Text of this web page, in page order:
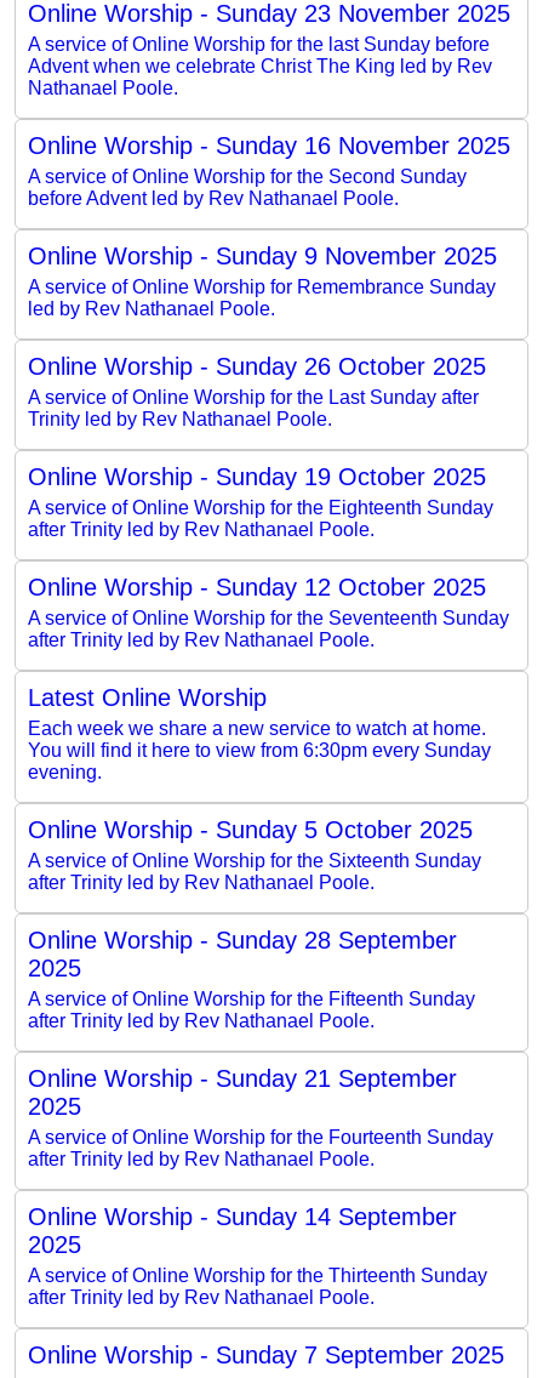
Online Worship - Sunday 23 November 2025
A service of Online Worship for the last Sunday before
Advent when we celebrate Christ The King led by Rev
Nathanael Poole.
Online Worship - Sunday 16 November 2025
A service of Online Worship for the Second Sunday
before Advent led by Rev Nathanael Poole.
Online Worship - Sunday 9 November 2025
A service of Online Worship for Remembrance Sunday
led by Rev Nathanael Poole.
Online Worship - Sunday 26 October 2025
A service of Online Worship for the Last Sunday after
Trinity led by Rev Nathanael Poole.
Online Worship - Sunday 19 October 2025
A service of Online Worship for the Eighteenth Sunday
after Trinity led by Rev Nathanael Poole.
Online Worship - Sunday 12 October 2025
A service of Online Worship for the Seventeenth Sunday
after Trinity led by Rev Nathanael Poole.
Latest Online Worship
Each week we share a new service to watch at home.
You will find it here to view from 6:30pm every Sunday
evening.
Online Worship - Sunday 5 October 2025
A service of Online Worship for the Sixteenth Sunday
after Trinity led by Rev Nathanael Poole.
Online Worship - Sunday 28 September
2025
A service of Online Worship for the Fifteenth Sunday
after Trinity led by Rev Nathanael Poole.
Online Worship - Sunday 21 September
2025
A service of Online Worship for the Fourteenth Sunday
after Trinity led by Rev Nathanael Poole.
Online Worship - Sunday 14 September
2025
A service of Online Worship for the Thirteenth Sunday
after Trinity led by Rev Nathanael Poole.
Online Worship - Sunday 7 September 2025